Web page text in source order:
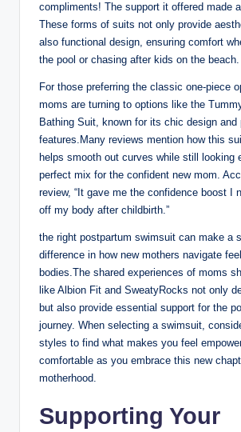
compliments! The support it offered made
These forms of suits not only provide
also functional design, ensuring comfort
the pool or chasing after kids on the beach.
For those preferring the classic one-piece
moms are turning to options like the
Bathing Suit, known for its chic design and
features.Many reviews mention how this
helps smooth out curves while still looking
perfect mix for the confident new mom.
review, “It gave me the confidence boost I
off my body after childbirth.”
the right postpartum swimsuit can make a
difference in how new mothers navigate
bodies.The shared experiences of moms
like Albion Fit and SweatyRocks not only
but also provide essential support for the
journey. When selecting a swimsuit,
styles to find what makes you feel
comfortable as you embrace this new
motherhood.
Supporting Your